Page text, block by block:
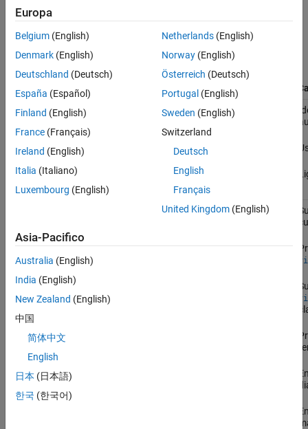
for your workflow:
Automation
Interface
Type
Use
Function-
based
Define automation logic using a
standalone function with parameter
Create a custom class inheriting from
behavior and app interaction.
Europa
Belgium (English)
Denmark (English)
Deutschland (Deutsch)
España (Español)
Finland (English)
France (Français)
Ireland (English)
Italia (Italiano)
Luxembourg (English)
Netherlands(English)
Norway(English)
Österreich (Deutsch)
Portugal (English)
Sweden (English)
Switzerland
Deutsch
English
Français
United Kingdom(English)
Asia-Pacifico
Australia (English)
India (English)
New Zealand (English)
中国
简体中文
English
日本 (日本語)
한국 (한국어)